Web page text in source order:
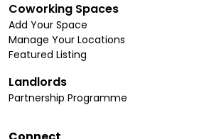
Coworking Spaces
Add Your Space
Manage Your Locations
Featured Listing
Landlords
Partnership Programme